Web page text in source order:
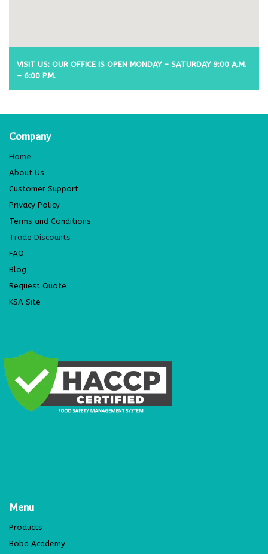
VISIT US: OUR OFFICE IS OPEN MONDAY – SATURDAY 9:00 A.M.
– 6:00 P.M.
Company
Home
About Us
Customer Support
Privacy Policy
Terms and Conditions
Trade Discounts
FAQ
Blog
Request Quote
KSA Site
Menu
Products
Boba Academy